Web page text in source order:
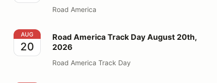
Road America
Road America Track Day August 20th, 2026
AUG
20
Road America Track Day August 20th,
2026
Road America Track Day